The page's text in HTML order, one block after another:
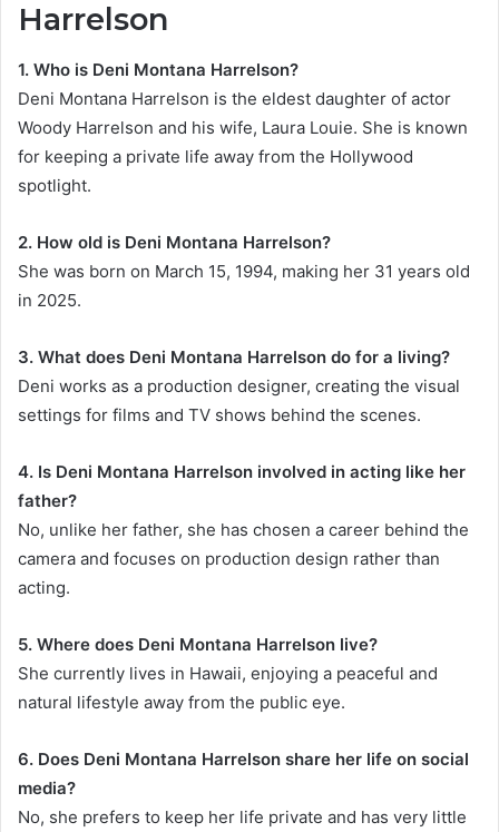
Harrelson
1. Who is Deni Montana Harrelson?
Deni Montana Harrelson is the eldest daughter of actor
Woody Harrelson and his wife, Laura Louie. She is known
for keeping a private life away from the Hollywood
spotlight.
2. How old is Deni Montana Harrelson?
She was born on March 15, 1994, making her 31 years old
in 2025.
3. What does Deni Montana Harrelson do for a living?
Deni works as a production designer, creating the visual
settings for films and TV shows behind the scenes.
4. Is Deni Montana Harrelson involved in acting like her
father?
No, unlike her father, she has chosen a career behind the
camera and focuses on production design rather than
acting.
5. Where does Deni Montana Harrelson live?
She currently lives in Hawaii, enjoying a peaceful and
natural lifestyle away from the public eye.
6. Does Deni Montana Harrelson share her life on social
media?
No, she prefers to keep her life private and has very little